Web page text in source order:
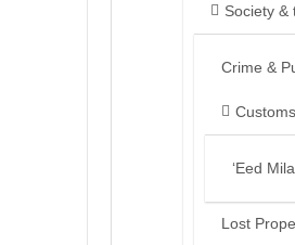
Society &
Crime &
‘Eed
Lost